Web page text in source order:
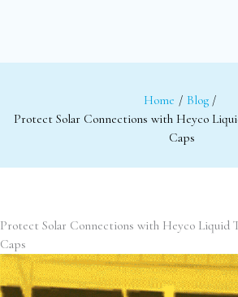
Home
Blog
Protect Solar Connections with Heyco
Caps
Protect Solar Connections with Heyco Liquid
Caps